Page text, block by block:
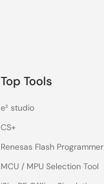
Top Tools
e² studio
CS+
Renesas Flash Programmer
MCU / MPU Selection Tool